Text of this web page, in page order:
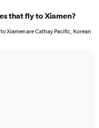
that fly to Xiamen?
Xiamen are Cathay Pacific, Korean